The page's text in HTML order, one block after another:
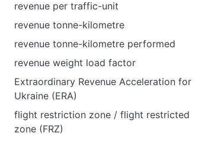
revenue per traffic-unit
revenue tonne-kilometre
revenue tonne-kilometre performed
revenue weight load factor
Extraordinary Revenue Acceleration for
Ukraine (ERA)
flight restriction zone / flight restricted
zone (FRZ)